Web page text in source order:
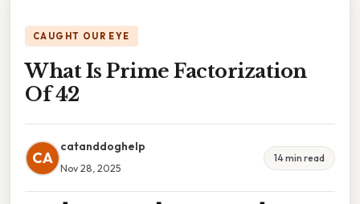
CAUGHT OUR EYE
What Is Prime Factorization
Of 42
CA
catanddoghelp
Nov 28, 2025
14 min read